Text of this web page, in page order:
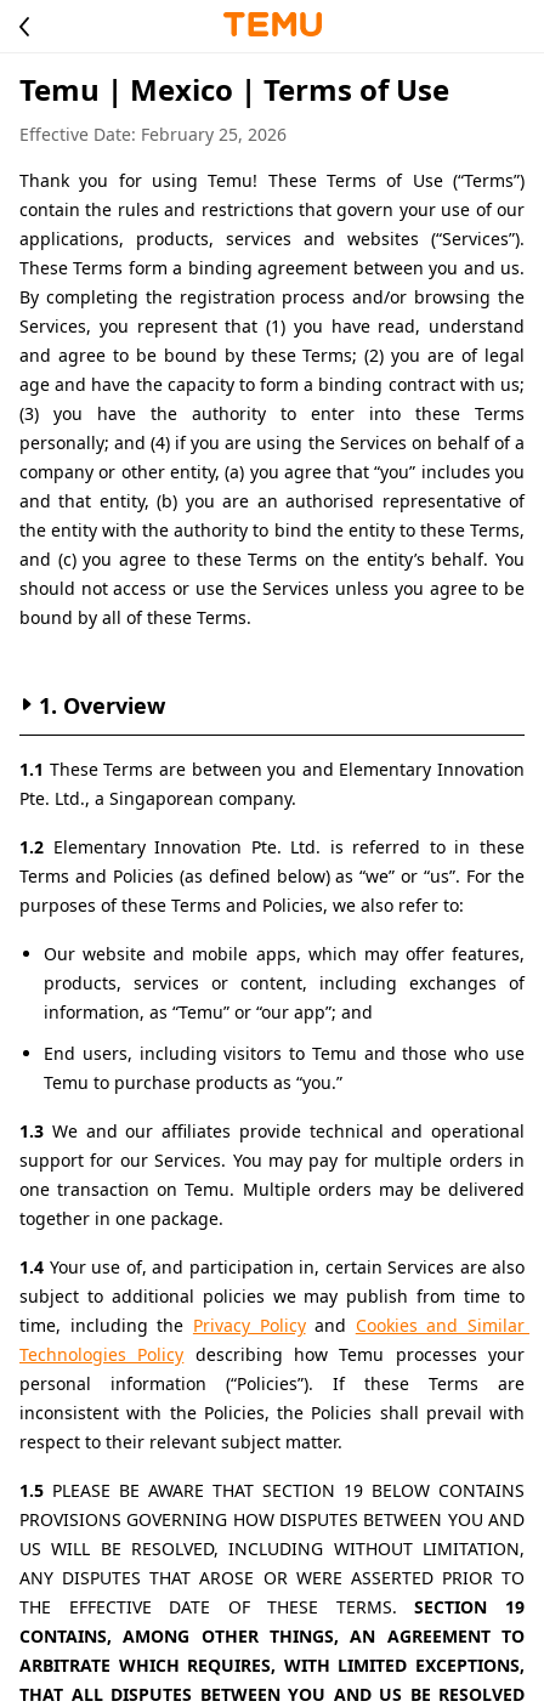
Temu | Mexico | Terms of Use
Effective Date: February 25, 2026
Thank you for using Temu! These Terms of Use (“Terms”)
contain the rules and restrictions that govern your use of our
applications, products, services and websites (“Services”).
These Terms form a binding agreement between you and us.
By completing the registration process and/or browsing the
Services, you represent that (1) you have read, understand
and agree to be bound by these Terms; (2) you are of legal
age and have the capacity to form a binding contract with us;
(3) you have the authority to enter into these Terms
personally; and (4) if you are using the Services on behalf of a
company or other entity, (a) you agree that “you” includes you
and that entity, (b) you are an authorised representative of
the entity with the authority to bind the entity to these Terms,
and (c) you agree to these Terms on the entity’s behalf. You
should not access or use the Services unless you agree to be
bound by all of these Terms.
1. Overview
1.1 These Terms are between you and Elementary Innovation
Pte. Ltd., a Singaporean company.
1.2 Elementary Innovation Pte. Ltd. is referred to in these
Terms and Policies (as defined below) as “we” or “us”. For the
purposes of these Terms and Policies, we also refer to:
Our website and mobile apps, which may offer features,
products, services or content, including exchanges of
information, as “Temu” or “our app”; and
End users, including visitors to Temu and those who use
Temu to purchase products as “you.”
1.3 We and our affiliates provide technical and operational
support for our Services. You may pay for multiple orders in
one transaction on Temu. Multiple orders may be delivered
together in one package.
1.4 Your use of, and participation in, certain Services are also
subject to additional policies we may publish from time to
time, including the Privacy Policy and Cookies and Similar
Technologies Policy describing how Temu processes your
personal information (“Policies”). If these Terms are
inconsistent with the Policies, the Policies shall prevail with
respect to their relevant subject matter.
1.5 PLEASE BE AWARE THAT SECTION 19 BELOW CONTAINS
PROVISIONS GOVERNING HOW DISPUTES BETWEEN YOU AND
US WILL BE RESOLVED, INCLUDING WITHOUT LIMITATION,
ANY DISPUTES THAT AROSE OR WERE ASSERTED PRIOR TO
THE EFFECTIVE DATE OF THESE TERMS. SECTION 19
CONTAINS, AMONG OTHER THINGS, AN AGREEMENT TO
ARBITRATE WHICH REQUIRES, WITH LIMITED EXCEPTIONS,
THAT ALL DISPUTES BETWEEN YOU AND US BE RESOLVED